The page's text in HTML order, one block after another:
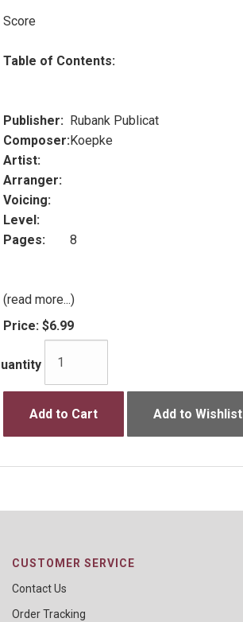
Score
Table of Contents:
Publisher: Rubank Publicat
Composer:Koepke
Artist:
Arranger:
Voicing:
Level:
Pages:
8
(read more...)
Price: $6.99
Add to Cart Add to Wishlist
CUSTOMER SERVICE
Contact Us
Order Tracking